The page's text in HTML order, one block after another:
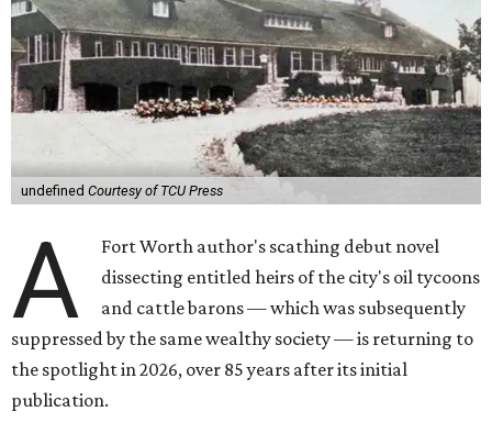
undefined Courtesy of TCU Press
A
Fort Worth author's scathing debut novel
dissecting entitled heirs of the city's oil tycoons
and cattle barons — which was subsequently
suppressed by the same wealthy society — is returning to
the spotlight in 2026, over 85 years after its initial
publication.